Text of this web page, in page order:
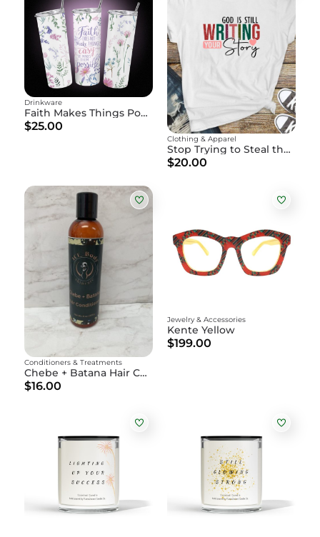
Faith Makes Things Possible" Floral Water Bottle
Drinkware
$25.00
Stop Trying to Steal the Pen" - God is Writing Your Story
Clothing & Apparel
$20.00
Chebe + Batana Hair Conditioner
Conditioners & Treatments
$16.00
Kente Yellow
Jewelry & Accessories
$199.00